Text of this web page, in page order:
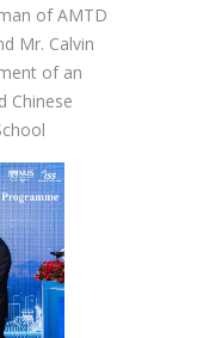
of AMTD
Mr. Calvin
of an
Chinese